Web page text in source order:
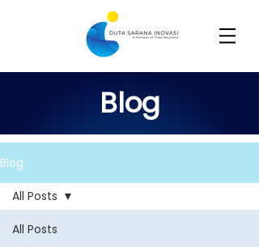
Blog
Blog
All Posts
All Posts